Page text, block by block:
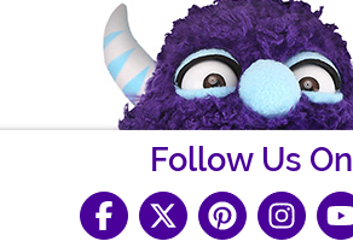
Follow Us On